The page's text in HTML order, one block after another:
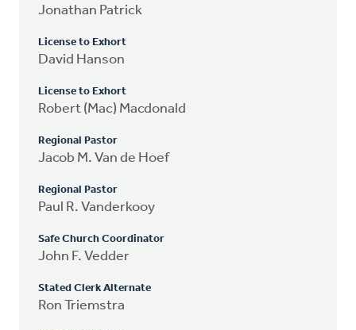
Jonathan Patrick
License to Exhort
David Hanson
License to Exhort
Robert (Mac) Macdonald
Regional Pastor
Jacob M. Van de Hoef
Regional Pastor
Paul R. Vanderkooy
Safe Church Coordinator
John F. Vedder
Stated Clerk Alternate
Ron Triemstra